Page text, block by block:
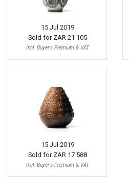
15 Jul 2019
Sold for ZAR 21 105
Incl. Buyer's Premium & VAT
15 Jul 2019
Sold for ZAR 17 588
Incl. Buyer's Premium & VAT